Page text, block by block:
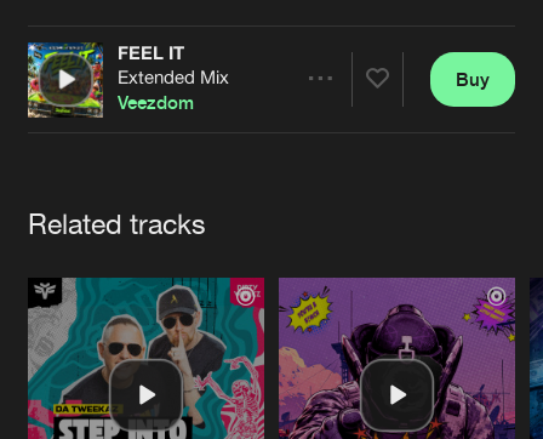
Jobs
Contact
Verify artist
FEEL IT
Extended Mix
Veezdom
Buy
Related tracks